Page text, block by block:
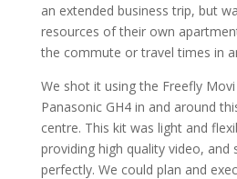
an extended business trip, but
resources of their own
the commute or travel times in
We shot it using the Freefly
Panasonic GH4 in and around
centre. This kit was light and
providing high quality video, and
perfectly. We could plan and